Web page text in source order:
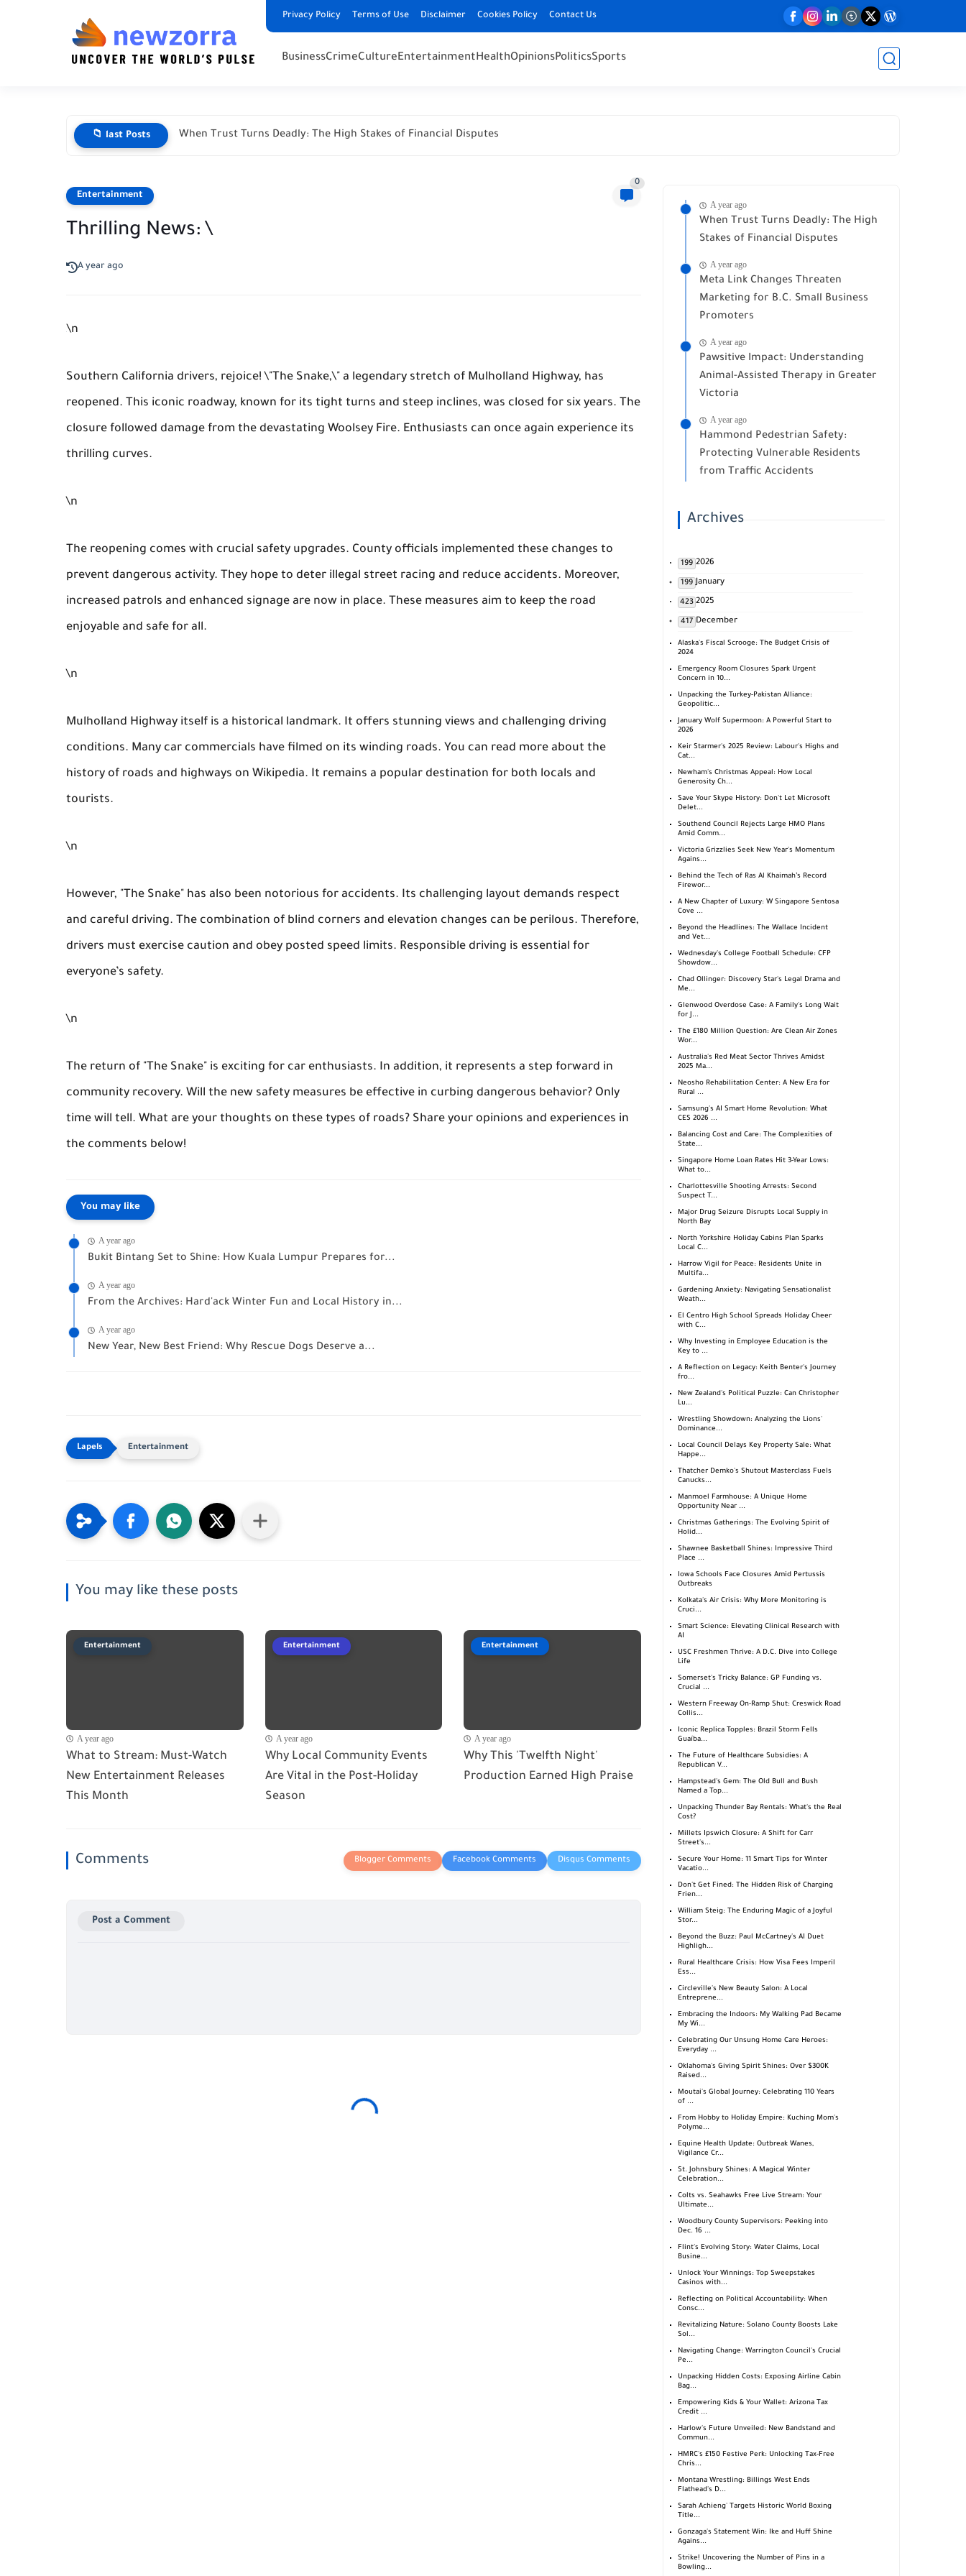
Privacy Policy Terms of Use Disclaimer Cookies Policy Contact Us
BusinessCrimeCultureEntertainmentHealthOpinionsPoliticsSports
📁 last Posts When Trust Turns Deadly: The High Stakes of Financial Disputes
Entertainment
0
Thrilling News: \
A year ago
\n
Southern California drivers, rejoice! \"The Snake,\" a legendary stretch of Mulholland Highway, has
reopened. This iconic roadway, known for its tight turns and steep inclines, was closed for six years. The
closure followed damage from the devastating Woolsey Fire. Enthusiasts can once again experience its
thrilling curves.
\n
The reopening comes with crucial safety upgrades. County officials implemented these changes to
prevent dangerous activity. They hope to deter illegal street racing and reduce accidents. Moreover,
increased patrols and enhanced signage are now in place. These measures aim to keep the road
enjoyable and safe for all.
\n
Mulholland Highway itself is a historical landmark. It offers stunning views and challenging driving
conditions. Many car commercials have filmed on its winding roads. You can read more about the
history of roads and highways on Wikipedia. It remains a popular destination for both locals and
tourists.
\n
However, "The Snake" has also been notorious for accidents. Its challenging layout demands respect
and careful driving. The combination of blind corners and elevation changes can be perilous. Therefore,
drivers must exercise caution and obey posted speed limits. Responsible driving is essential for
everyone’s safety.
\n
The return of "The Snake" is exciting for car enthusiasts. In addition, it represents a step forward in
community recovery. Will the new safety measures be effective in curbing dangerous behavior? Only
time will tell. What are your thoughts on these types of roads? Share your opinions and experiences in
the comments below!
You may like
A year ago
Bukit Bintang Set to Shine: How Kuala Lumpur Prepares for...
A year ago
From the Archives: Hard'ack Winter Fun and Local History in...
A year ago
New Year, New Best Friend: Why Rescue Dogs Deserve a...
Entertainment
You may like these posts
Entertainment
A year ago
What to Stream: Must-Watch
New Entertainment Releases
This Month
Entertainment
A year ago
Why Local Community Events
Are Vital in the Post-Holiday
Season
Entertainment
A year ago
Why This 'Twelfth Night'
Production Earned High Praise
Comments
Post a Comment
A year ago
When Trust Turns Deadly: The High
Stakes of Financial Disputes
A year ago
Meta Link Changes Threaten
Marketing for B.C. Small Business
Promoters
A year ago
Pawsitive Impact: Understanding
Animal-Assisted Therapy in Greater
Victoria
A year ago
Hammond Pedestrian Safety:
Protecting Vulnerable Residents
from Traffic Accidents
Archives
2026
199
January
199
2025
423
December
417
Alaska's Fiscal Scrooge: The Budget Crisis of
2024
Emergency Room Closures Spark Urgent
Concern in 10...
Unpacking the Turkey-Pakistan Alliance:
Geopolitic...
January Wolf Supermoon: A Powerful Start to
2026
Keir Starmer's 2025 Review: Labour's Highs and
Cat...
Newham's Christmas Appeal: How Local
Generosity Ch...
Save Your Skype History: Don't Let Microsoft
Delet...
Southend Council Rejects Large HMO Plans
Amid Comm...
Victoria Grizzlies Seek New Year's Momentum
Agains...
Behind the Tech of Ras Al Khaimah’s Record
Firewor...
A New Chapter of Luxury: W Singapore Sentosa
Cove ...
Beyond the Headlines: The Wallace Incident
and Vet...
Wednesday's College Football Schedule: CFP
Showdow...
Chad Ollinger: Discovery Star's Legal Drama and
Me...
Glenwood Overdose Case: A Family's Long Wait
for J...
The £180 Million Question: Are Clean Air Zones
Wor...
Australia's Red Meat Sector Thrives Amidst
2025 Ma...
Neosho Rehabilitation Center: A New Era for
Rural ...
Samsung's AI Smart Home Revolution: What
CES 2026 ...
Balancing Cost and Care: The Complexities of
State...
Singapore Home Loan Rates Hit 3-Year Lows:
What to...
Charlottesville Shooting Arrests: Second
Suspect T...
Major Drug Seizure Disrupts Local Supply in
North Bay
North Yorkshire Holiday Cabins Plan Sparks
Local C...
Harrow Vigil for Peace: Residents Unite in
Multifa...
Gardening Anxiety: Navigating Sensationalist
Weath...
El Centro High School Spreads Holiday Cheer
with C...
Why Investing in Employee Education is the
Key to ...
A Reflection on Legacy: Keith Benter's Journey
fro...
New Zealand's Political Puzzle: Can Christopher
Lu...
Wrestling Showdown: Analyzing the Lions'
Dominance...
Local Council Delays Key Property Sale: What
Happe...
Thatcher Demko's Shutout Masterclass Fuels
Canucks...
Manmoel Farmhouse: A Unique Home
Opportunity Near ...
Christmas Gatherings: The Evolving Spirit of
Holid...
Shawnee Basketball Shines: Impressive Third
Place ...
Iowa Schools Face Closures Amid Pertussis
Outbreaks
Kolkata's Air Crisis: Why More Monitoring is
Cruci...
Smart Science: Elevating Clinical Research with
AI
USC Freshmen Thrive: A D.C. Dive into College
Life
Somerset's Tricky Balance: GP Funding vs.
Crucial ...
Western Freeway On-Ramp Shut: Creswick Road
Collis...
Iconic Replica Topples: Brazil Storm Fells
Guaíba...
The Future of Healthcare Subsidies: A
Republican V...
Hampstead's Gem: The Old Bull and Bush
Named a Top...
Unpacking Thunder Bay Rentals: What's the Real
Cost?
Millets Ipswich Closure: A Shift for Carr
Street's...
Secure Your Home: 11 Smart Tips for Winter
Vacatio...
Don't Get Fined: The Hidden Risk of Charging
Frien...
William Steig: The Enduring Magic of a Joyful
Stor...
Beyond the Buzz: Paul McCartney's AI Duet
Highligh...
Rural Healthcare Crisis: How Visa Fees Imperil
Ess...
Circleville's New Beauty Salon: A Local
Entreprene...
Embracing the Indoors: My Walking Pad Became
My Wi...
Celebrating Our Unsung Home Care Heroes:
Everyday ...
Oklahoma's Giving Spirit Shines: Over $300K
Raised...
Moutai's Global Journey: Celebrating 110 Years
of ...
From Hobby to Holiday Empire: Kuching Mom's
Polyme...
Equine Health Update: Outbreak Wanes,
Vigilance Cr...
St. Johnsbury Shines: A Magical Winter
Celebration...
Colts vs. Seahawks Free Live Stream: Your
Ultimate...
Woodbury County Supervisors: Peeking into
Dec. 16 ...
Flint's Evolving Story: Water Claims, Local
Busine...
Unlock Your Winnings: Top Sweepstakes
Casinos with...
Reflecting on Political Accountability: When
Consc...
Revitalizing Nature: Solano County Boosts Lake
Sol...
Navigating Change: Warrington Council's Crucial
Pe...
Unpacking Hidden Costs: Exposing Airline Cabin
Bag...
Empowering Kids & Your Wallet: Arizona Tax
Credit ...
Harlow's Future Unveiled: New Bandstand and
Commun...
HMRC's £150 Festive Perk: Unlocking Tax-Free
Chris...
Montana Wrestling: Billings West Ends
Flathead's D...
Sarah Achieng' Targets Historic World Boxing
Title...
Gonzaga's Statement Win: Ike and Huff Shine
Agains...
Strike! Uncovering the Number of Pins in a
Bowling...